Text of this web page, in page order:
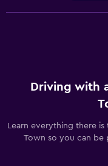
Driving with
Learn everything there
Town so you can